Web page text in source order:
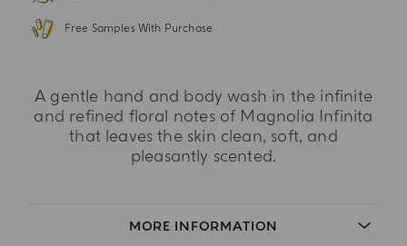
Free Samples With Purchase
A gentle hand and body wash in the infinite
and refined floral notes of Magnolia Infinita
that leaves the skin clean, soft, and
pleasantly scented.
MORE INFORMATION